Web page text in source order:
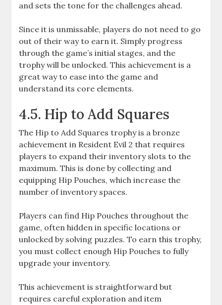
and sets the tone for the challenges ahead.
Since it is unmissable, players do not need to go
out of their way to earn it. Simply progress
through the game’s initial stages, and the
trophy will be unlocked. This achievement is a
great way to ease into the game and
understand its core elements.
4.5. Hip to Add Squares
The Hip to Add Squares trophy is a bronze
achievement in Resident Evil 2 that requires
players to expand their inventory slots to the
maximum. This is done by collecting and
equipping Hip Pouches, which increase the
number of inventory spaces.
Players can find Hip Pouches throughout the
game, often hidden in specific locations or
unlocked by solving puzzles. To earn this trophy,
you must collect enough Hip Pouches to fully
upgrade your inventory.
This achievement is straightforward but
requires careful exploration and item